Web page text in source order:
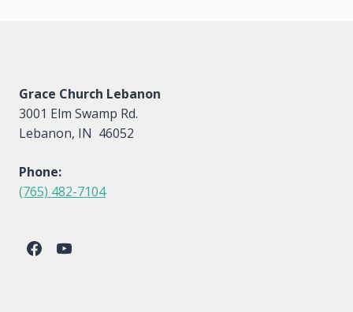
Grace Church Lebanon
3001 Elm Swamp Rd.
Lebanon, IN 46052
Phone:
(765) 482-7104